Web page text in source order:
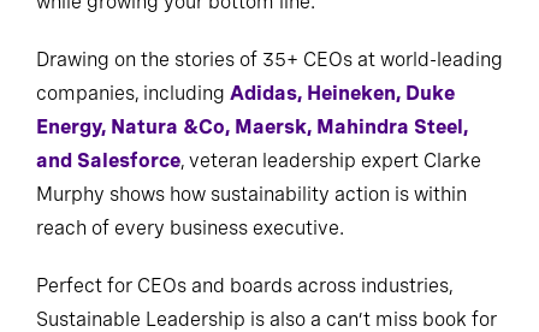
Drawing on the stories of 35+ CEOs at world-leading
companies, including Adidas, Heineken, Duke
Energy, Natura &Co, Maersk, Mahindra Steel,
and Salesforce, veteran leadership expert Clarke
Murphy shows how sustainability action is within
reach of every business executive.
Perfect for CEOs and boards across industries,
Sustainable Leadership is also a can’t miss book for